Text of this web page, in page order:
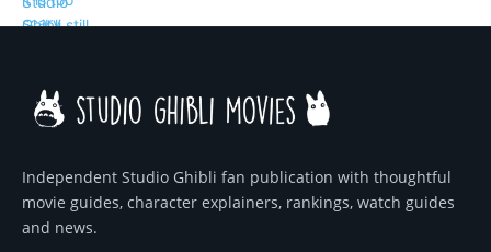
Independent Studio Ghibli fan publication with thoughtful
movie guides, character explainers, rankings, watch guides
and news.